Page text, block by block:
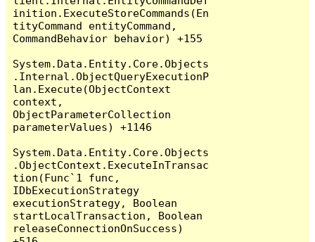
inition.ExecuteStoreCommands(En
tityCommand entityCommand,
CommandBehavior behavior) +155
System.Data.Entity.Core.Objects
.Internal.ObjectQueryExecutionP
lan.Execute(ObjectContext
context,
ObjectParameterCollection
parameterValues) +1146
System.Data.Entity.Core.Objects
.ObjectContext.ExecuteInTransac
tion(Func`1 func,
IDbExecutionStrategy
executionStrategy, Boolean
startLocalTransaction, Boolean
releaseConnectionOnSuccess)